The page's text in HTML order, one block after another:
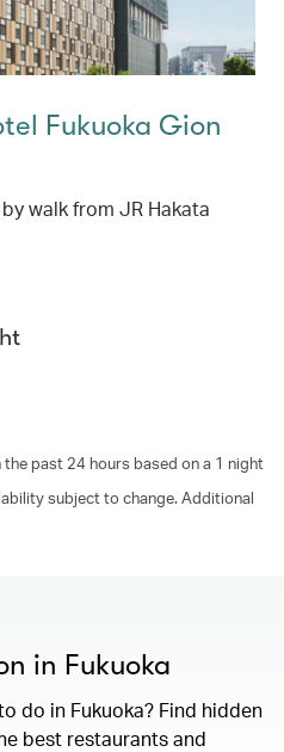
Fukuoka Gion
walk from JR Hakata
past 24 hours based on a 1 night
subject to change. Additional
in Fukuoka
do in Fukuoka? Find hidden
best restaurants and